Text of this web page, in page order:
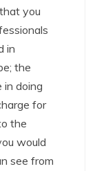
you
in
the
doing
for
the
would
see from